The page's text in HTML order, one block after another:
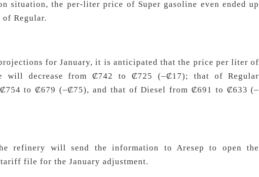
situation, the per-liter price of Super gasoline even ended up
Regular.
for January, it is anticipated that the price per liter of
will decrease from ₡742 to ₡725 (–₡17); that of Regular
to ₡679 (–₡75), and that of Diesel from ₡691 to ₡633 (–
refinery will send the information to Aresep to open the
file for the January adjustment.